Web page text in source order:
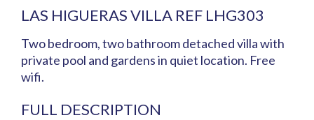
LAS HIGUERAS VILLA REF LHG303
Two bedroom, two bathroom detached villa with
private pool and gardens in quiet location. Free
wifi.
FULL DESCRIPTION